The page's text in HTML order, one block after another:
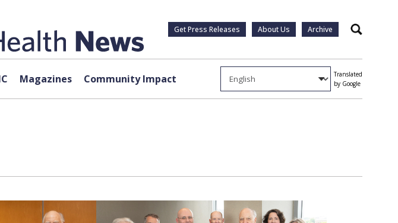
Get Press Releases About Us Archive Search
Magazines Community Impact
Translated
by Google